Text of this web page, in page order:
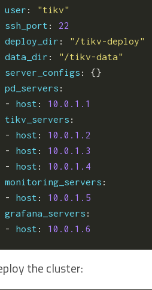
user :
"tikv"
ssh_port :
22
deploy_dir :
"/tikv-deploy"
data_dir :
"/tikv-data"
server_configs :
{}
pd_servers :
- host :
10.0.1.1
tikv_servers :
- host :
10.0.1.2
- host :
10.0.1.3
- host :
10.0.1.4
monitoring_servers :
- host :
10.0.1.5
grafana_servers :
- host : 10.0.1.6
the cluster: